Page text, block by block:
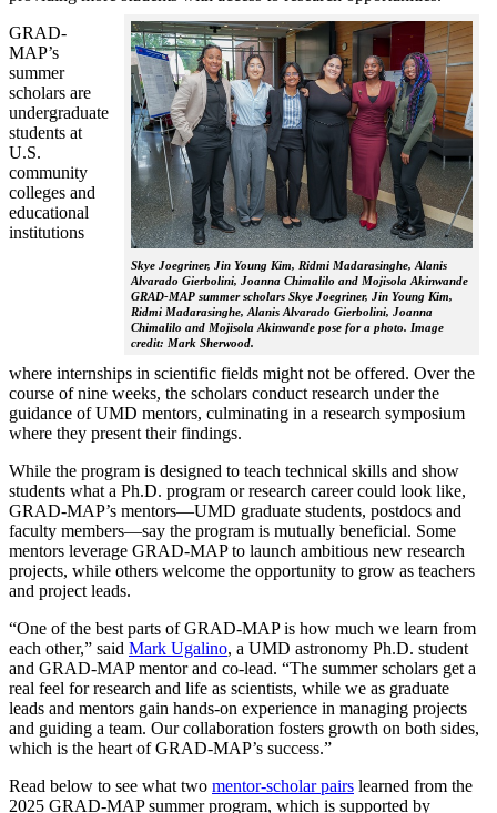
Skye Joegriner, Jin Young Kim, Ridmi Madarasinghe, Alanis
Alvarado Gierbolini, Joanna Chimalilo and Mojisola Akinwande
GRAD-MAP summer scholars Skye Joegriner, Jin Young Kim,
Ridmi Madarasinghe, Alanis Alvarado Gierbolini, Joanna
Chimalilo and Mojisola Akinwande pose for a photo. Image
credit: Mark Sherwood.
GRAD-
MAP’s
summer
scholars are
undergraduate
students at
U.S.
community
colleges and
educational
institutions
where internships in scientific fields might not be offered. Over the
course of nine weeks, the scholars conduct research under the
guidance of UMD mentors, culminating in a research symposium
where they present their findings.
While the program is designed to teach technical skills and show
students what a Ph.D. program or research career could look like,
GRAD-MAP’s mentors—UMD graduate students, postdocs and
faculty members—say the program is mutually beneficial. Some
mentors leverage GRAD-MAP to launch ambitious new research
projects, while others welcome the opportunity to grow as teachers
and project leads.
“One of the best parts of GRAD-MAP is how much we learn from
each other,” said Mark Ugalino, a UMD astronomy Ph.D. student
and GRAD-MAP mentor and co-lead. “The summer scholars get a
real feel for research and life as scientists, while we as graduate
leads and mentors gain hands-on experience in managing projects
and guiding a team. Our collaboration fosters growth on both sides,
which is the heart of GRAD-MAP’s success.”
Read below to see what two mentor-scholar pairs learned from the
2025 GRAD-MAP summer program, which is supported by